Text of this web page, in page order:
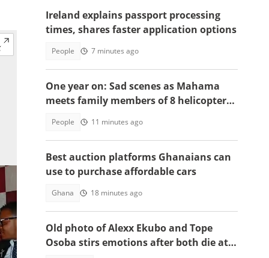
Ireland explains passport processing
times, shares faster application options
People 7 minutes ago
One year on: Sad scenes as Mahama
meets family members of 8 helicopter
People 11 minutes ago
Best auction platforms Ghanaians can
use to purchase affordable cars
Ghana 18 minutes ago
Old photo of Alexx Ekubo and Tope
Osoba stirs emotions after both die at